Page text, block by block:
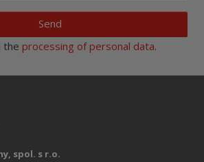
Send
the processing of personal data.
spol. s r.o.